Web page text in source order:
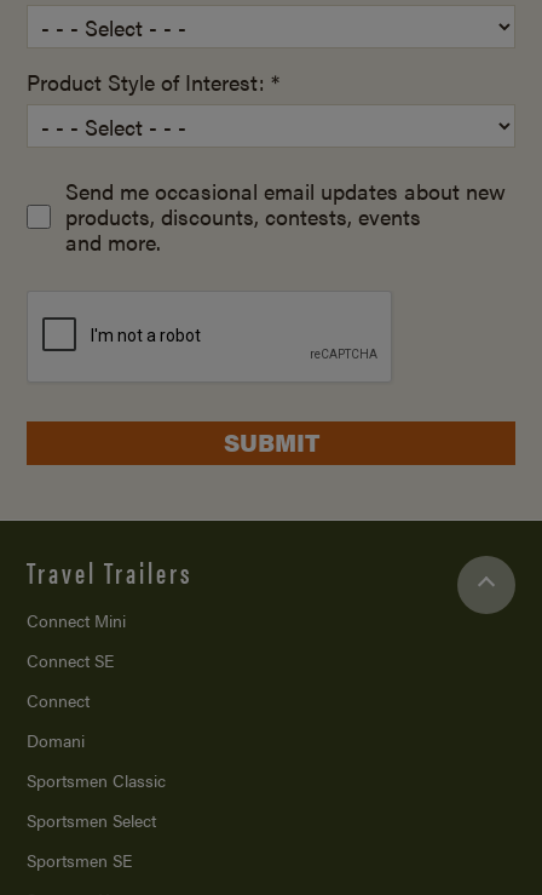
Product Style of Interest: *
Send me occasional email updates about new
products, discounts, contests, events
and more.
SUBMIT
Travel Trailers
Connect Mini
Connect SE
Connect
Domani
Sportsmen Classic
Sportsmen Select
Sportsmen SE